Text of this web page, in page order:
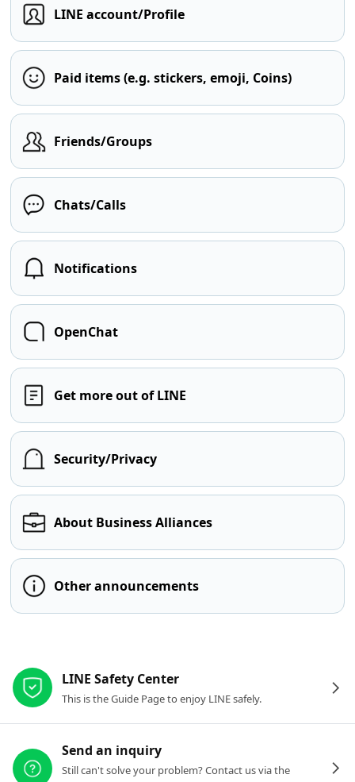
LINE account/Profile
Paid items (e.g. stickers, emoji, Coins)
Friends/Groups
Chats/Calls
Notifications
OpenChat
Get more out of LINE
Security/Privacy
About Business Alliances
Other announcements
LINE Safety Center
This is the Guide Page to enjoy LINE safely.
Send an inquiry
Still can't solve your problem? Contact us via the